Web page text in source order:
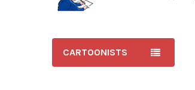
CARTOONISTS